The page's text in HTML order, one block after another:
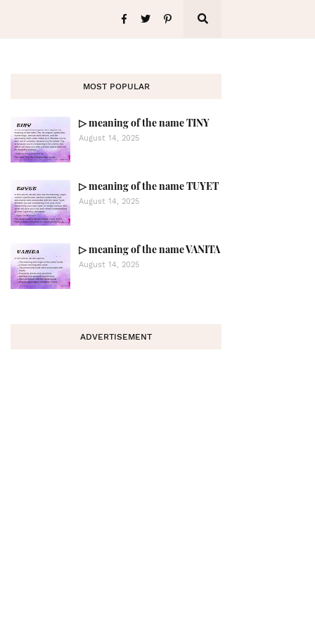
MOST POPULAR
▷ meaning of the name TINY
August 14, 2025
▷ meaning of the name TUYET
August 14, 2025
▷ meaning of the name VANITA
August 14, 2025
ADVERTISEMENT